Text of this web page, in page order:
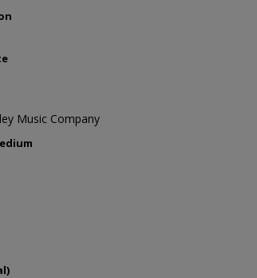
Music Company